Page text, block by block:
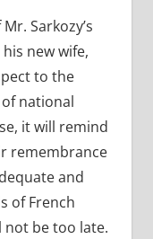
Sarkozy’s
new wife,
to the
national
it will remind
remembrance
and
of French
be too late.